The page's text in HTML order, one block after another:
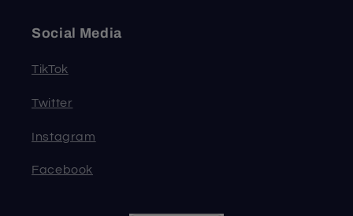
Social Media
TikTok
Twitter
Instagram
Facebook